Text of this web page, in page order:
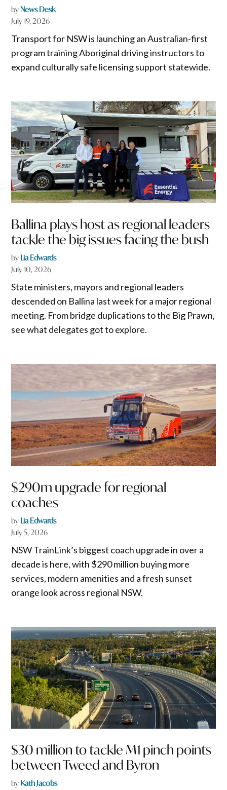
byNews Desk
July 19, 2026
Transport for NSW is launching an Australian-first
program training Aboriginal driving instructors to
expand culturally safe licensing support statewide.
Ballina plays host as regional leaders
tackle the big issues facing the bush
by Lia Edwards
July 10, 2026
State ministers, mayors and regional leaders
descended on Ballina last week for a major regional
meeting. From bridge duplications to the Big Prawn,
see what delegates got to explore.
$290m upgrade for regional
coaches
by Lia Edwards
July 5, 2026
NSW TrainLink’s biggest coach upgrade in over a
decade is here, with $290 million buying more
services, modern amenities and a fresh sunset
orange look across regional NSW.
$30 million to tackle M1 pinch points
between Tweed and Byron
by Kath Jacobs